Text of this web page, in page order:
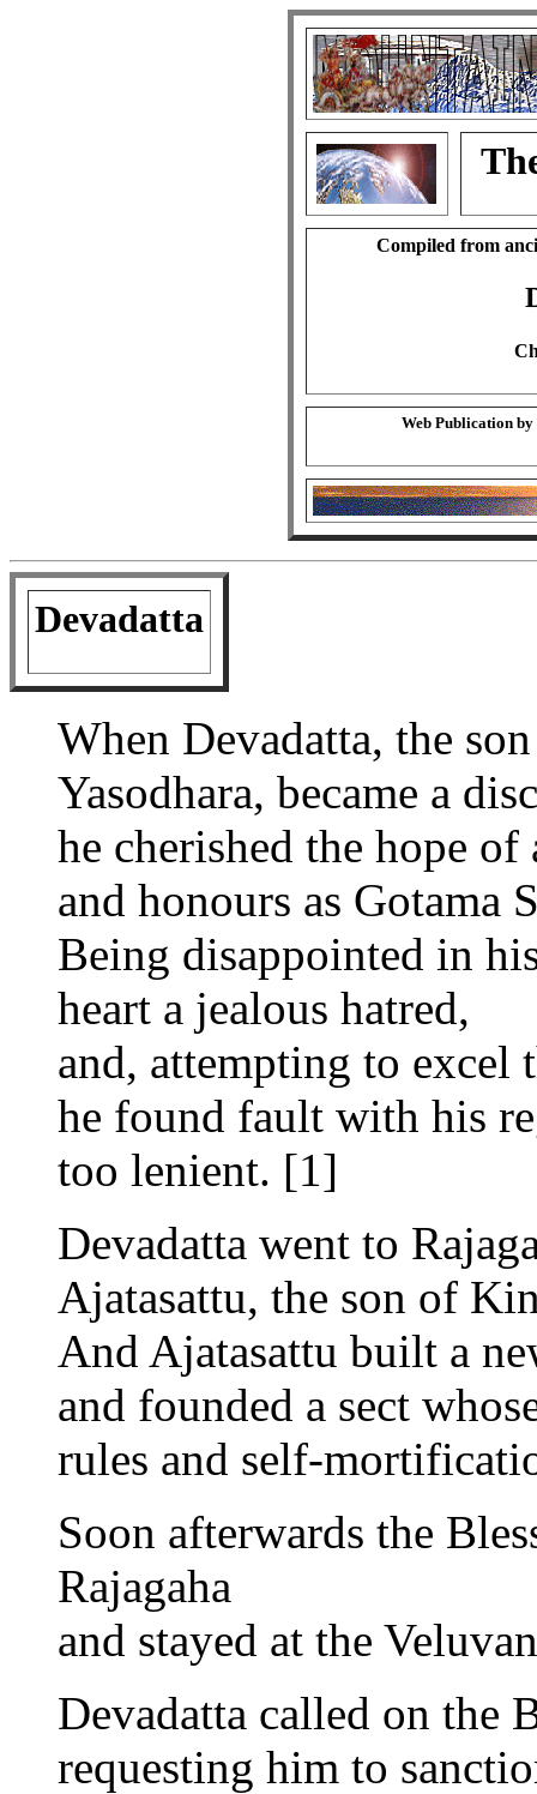
Compiled from
Web Publication by
Devadatta
When Devadatta, the
Yasodhara, became a
he cherished the hope
and honours as Gotama
Being disappointed in
heart a jealous hatred,
and, attempting to excel
he found fault with his
too lenient. [1]
Devadatta went to
Ajatasattu, the son of
And Ajatasattu built a
and founded a sect
rules and self-
Soon afterwards the
Rajagaha
and stayed at the
Devadatta called on the
requesting him to